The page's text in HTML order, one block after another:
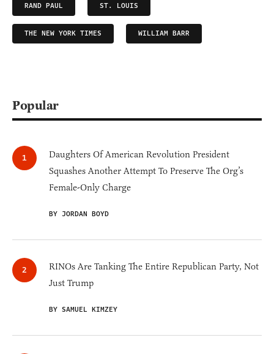
RAND PAUL ST. LOUIS
THE NEW YORK TIMES WILLIAM BARR
Popular
Daughters Of American Revolution President
Squashes Another Attempt To Preserve The Org’s
Female-Only Charge
BY JORDAN BOYD
RINOs Are Tanking The Entire Republican Party, Not
Just Trump
BY SAMUEL KIMZEY